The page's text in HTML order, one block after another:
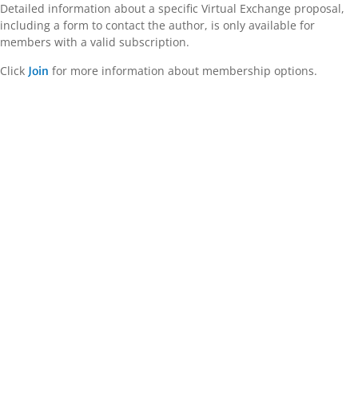
Detailed information about a specific Virtual Exchange proposal,
including a form to contact the author, is only available for
members with a valid subscription.
Click Join for more information about membership options.